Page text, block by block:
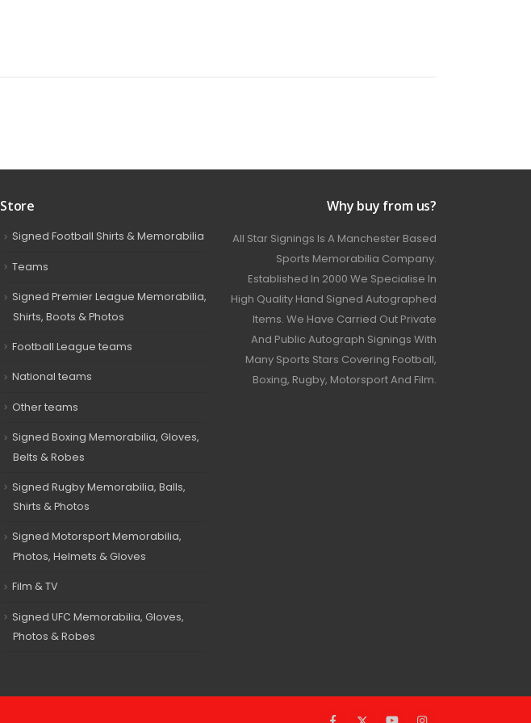
Store
Signed Football Shirts & Memorabilia
Teams
Signed Premier League Memorabilia,
Shirts, Boots & Photos
Football League teams
National teams
Other teams
Signed Boxing Memorabilia, Gloves,
Belts & Robes
Signed Rugby Memorabilia, Balls,
Shirts & Photos
Signed Motorsport Memorabilia,
Photos, Helmets & Gloves
Film & TV
Signed UFC Memorabilia, Gloves,
Photos & Robes
Why buy from us?
All Star Signings Is A Manchester Based
Sports Memorabilia Company.
Established In 2000 We Specialise In
High Quality Hand Signed Autographed
Items. We Have Carried Out Private
And Public Autograph Signings With
Many Sports Stars Covering Football,
Boxing, Rugby, Motorsport And Film.